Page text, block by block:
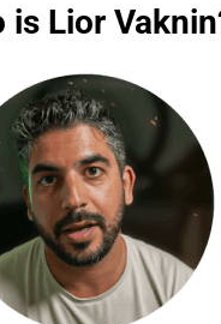
is Lior